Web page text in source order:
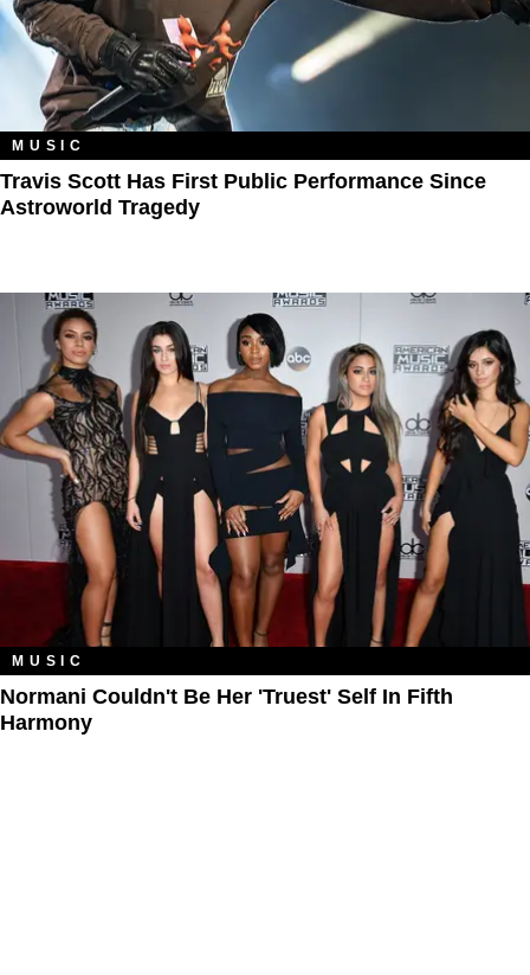
MUSIC
Travis Scott Has First Public Performance Since
Astroworld Tragedy
MUSIC
Normani Couldn't Be Her 'Truest' Self In Fifth
Harmony